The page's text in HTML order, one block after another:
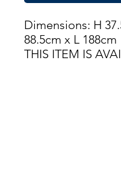
Dimensions: H
88.5cm x L 188cm
THIS ITEM IS